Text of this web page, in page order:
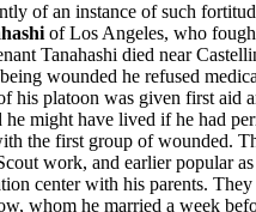
of an instance of such
of Los Angeles, who
Tanahashi died near
wounded he refused
his platoon was given first aid
he might have lived if he had
the first group of wounded.
work, and earlier popular as
center with his parents.
whom he married a week